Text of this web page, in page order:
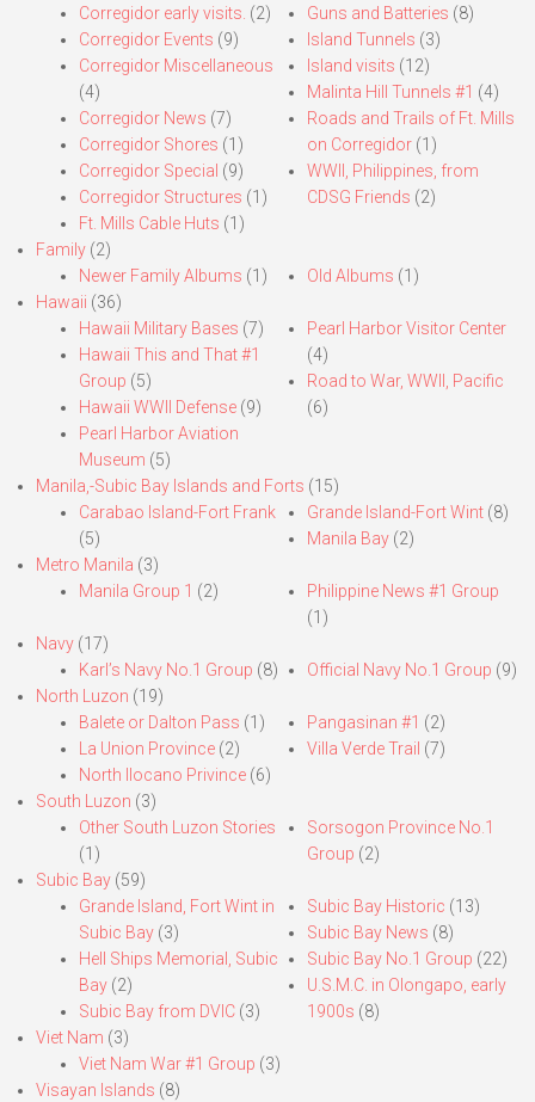
Corregidor early visits. (2)
Corregidor Events (9)
Corregidor Miscellaneous
(4)
Corregidor News (7)
Corregidor Shores (1)
Corregidor Special (9)
Corregidor Structures (1)
Ft. Mills Cable Huts (1)
Guns and Batteries (8)
Island Tunnels (3)
Island visits (12)
Malinta Hill Tunnels #1 (4)
Roads and Trails of Ft. Mills
on Corregidor(1)
WWII, Philippines, from
CDSG Friends (2)
Family (2)
Newer Family Albums (1) Old Albums (1)
Hawaii (36)
Hawaii Military Bases (7)
Hawaii This and That #1
Group (5)
Hawaii WWII Defense (9)
Pearl Harbor Aviation
Museum (5)
Pearl Harbor Visitor Center
(4)
Road to War, WWII, Pacific
(6)
Manila,-Subic Bay Islands and Forts (15)
Carabao Island-Fort Frank
(5)
Grande Island-Fort Wint(8)
Manila Bay(2)
Metro Manila (3)
Manila Group 1 (2)
Philippine News #1 Group
(1)
Navy (17)
Karl’s Navy No.1 Group (8) Official Navy No.1 Group (9)
North Luzon (19)
Balete or Dalton Pass (1)
La Union Province (2)
North Ilocano Privince (6)
Pangasinan #1 (2)
Villa Verde Trail (7)
South Luzon (3)
Other South Luzon Stories
(1)
Sorsogon Province No.1
Group (2)
Subic Bay (59)
Grande Island, Fort Wint in
Subic Bay (3)
Hell Ships Memorial, Subic
Bay (2)
Subic Bay from DVIC (3)
Subic Bay Historic (13)
Subic Bay News (8)
Subic Bay No.1 Group (22)
U.S.M.C. in Olongapo, early
1900s (8)
Viet Nam (3)
Viet Nam War #1 Group (3)
Visayan Islands (8)